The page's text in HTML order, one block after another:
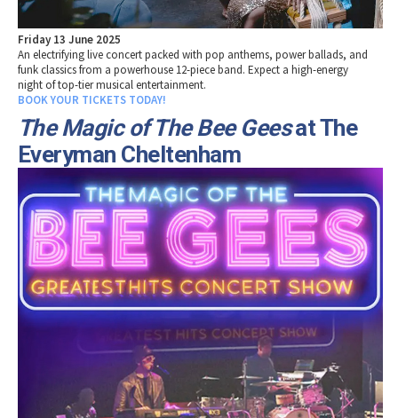
Friday 13 June 2025
An electrifying live concert packed with pop anthems, power ballads, and
funk classics from a powerhouse 12-piece band. Expect a high-energy
night of top-tier musical entertainment.
BOOK YOUR TICKETS TODAY!
The Magic of The Bee Geesat The
Everyman Cheltenham